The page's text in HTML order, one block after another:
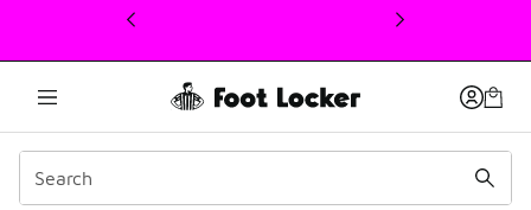
This link will open in a new window